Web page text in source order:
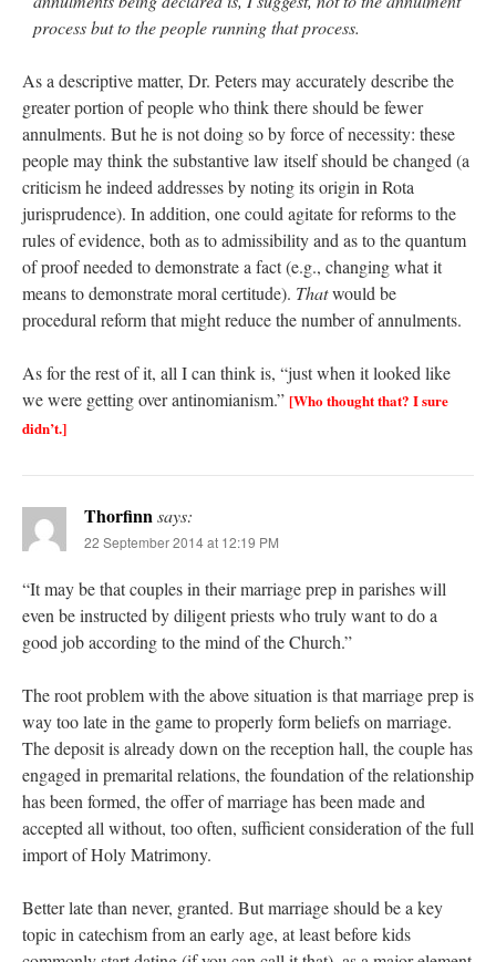
process but to the people running that process.
As a descriptive matter, Dr. Peters may accurately describe the
greater portion of people who think there should be fewer
annulments. But he is not doing so by force of necessity: these
people may think the substantive law itself should be changed (a
criticism he indeed addresses by noting its origin in Rota
jurisprudence). In addition, one could agitate for reforms to the
rules of evidence, both as to admissibility and as to the quantum
of proof needed to demonstrate a fact (e.g., changing what it
means to demonstrate moral certitude). Thatwould be
procedural reform that might reduce the number of annulments.
As for the rest of it, all I can think is, “just when it looked like
we were getting over antinomianism.” [Who thought that? I sure
didn’t.]
Thorfinnsays:
22 September 2014 at 12:19 PM
“It may be that couples in their marriage prep in parishes will
even be instructed by diligent priests who truly want to do a
good job according to the mind of the Church.”
The root problem with the above situation is that marriage prep is
way too late in the game to properly form beliefs on marriage.
The deposit is already down on the reception hall, the couple has
engaged in premarital relations, the foundation of the relationship
has been formed, the offer of marriage has been made and
accepted all without, too often, sufficient consideration of the full
import of Holy Matrimony.
Better late than never, granted. But marriage should be a key
topic in catechism from an early age, at least before kids